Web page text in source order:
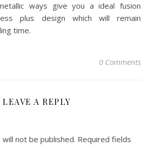
ways give you a ideal fusion
plus design which will remain
time.
0 Comments
LEAVE A REPLY
not be published. Required fields